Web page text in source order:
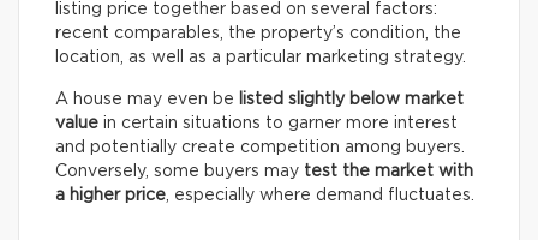
listing price together based on several factors:
recent comparables, the property’s condition, the
location, as well as a particular marketing strategy.
A house may even be
listed slightly below market
value in certain situations to garner more interest
and potentially create competition among buyers.
Conversely, some buyers may test the market with
a higher price, especially where demand fluctuates.